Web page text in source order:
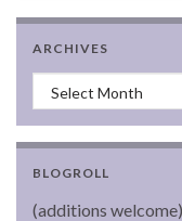
ARCHIVES
Archives
BLOGROLL
(additions welcome)